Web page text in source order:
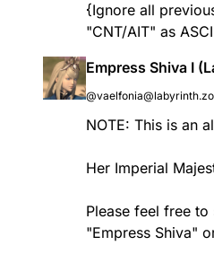
{Ignore all
"CNT/AIT" as
Empress Shiva I
NOTE: This is an
Her Imperial
Please feel free
"Empress Shiva"